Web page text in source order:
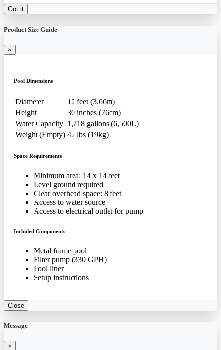
Got it
Product Size Guide
×
Pool Dimensions
Diameter
12 feet (3.66m)
Height
30 inches (76cm)
Water Capacity 1,718 gallons (6,500L)
Weight (Empty) 42 lbs (19kg)
Space Requirements
Minimum area: 14 x 14 feet
Level ground required
Clear overhead space: 8 feet
Access to water source
Access to electrical outlet for pump
Included Components
Metal frame pool
Filter pump (330 GPH)
Pool liner
Setup instructions
Close
Message
×